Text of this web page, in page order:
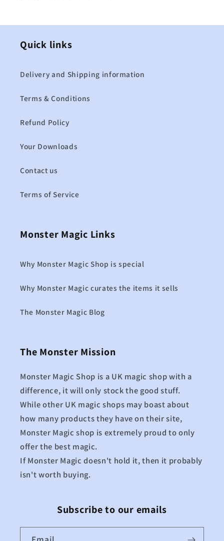
Quick links
Delivery and Shipping information
Terms & Conditions
Refund Policy
Your Downloads
Contact us
Terms of Service
Monster Magic Links
Why Monster Magic Shop is special
Why Monster Magic curates the items it sells
The Monster Magic Blog
The Monster Mission
Monster Magic Shop is a UK magic shop with a
difference, it will only stock the good stuff.
While other UK magic shops may boast about
how many products they have on their site,
Monster Magic shop is extremely proud to only
offer the best magic.
If Monster Magic doesn't hold it, then it probably
isn't worth buying.
Subscribe to our emails